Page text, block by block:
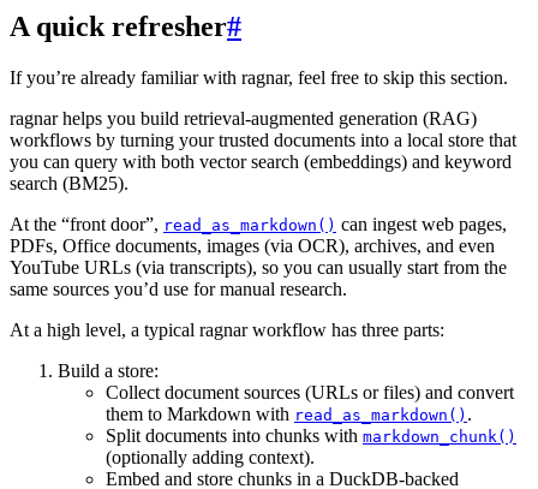
A quick refresher#
If you’re already familiar with ragnar, feel free to skip this section.
ragnar helps you build retrieval-augmented generation (RAG)
workflows by turning your trusted documents into a local store that
you can query with both vector search (embeddings) and keyword
search (BM25).
At the “front door”, read_as_markdown() can ingest web pages,
PDFs, Office documents, images (via OCR), archives, and even
YouTube URLs (via transcripts), so you can usually start from the
same sources you’d use for manual research.
At a high level, a typical ragnar workflow has three parts:
Build a store:
Collect document sources (URLs or files) and convert
them to Markdown with read_as_markdown() .
Split documents into chunks with markdown_chunk()
(optionally adding context).
Embed and store chunks in a DuckDB-backed